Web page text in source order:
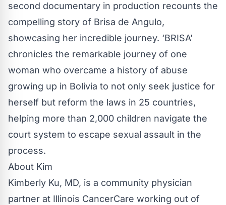
second documentary in production recounts the
compelling story of Brisa de Angulo,
showcasing her incredible journey. ‘BRISA’
chronicles the remarkable journey of one
woman who overcame a history of abuse
growing up in Bolivia to not only seek justice for
herself but reform the laws in 25 countries,
helping more than 2,000 children navigate the
court system to escape sexual assault in the
process.
About Kim
Kimberly Ku, MD, is a community physician
partner at Illinois CancerCare working out of